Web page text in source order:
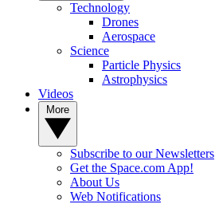
Technology
Drones
Aerospace
Science
Particle Physics
Astrophysics
Videos
Subscribe to our Newsletters
Get the Space.com App!
About Us
Web Notifications